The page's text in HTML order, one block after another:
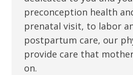
preconception health
prenatal visit, to labor
postpartum care, our
provide care that
on.